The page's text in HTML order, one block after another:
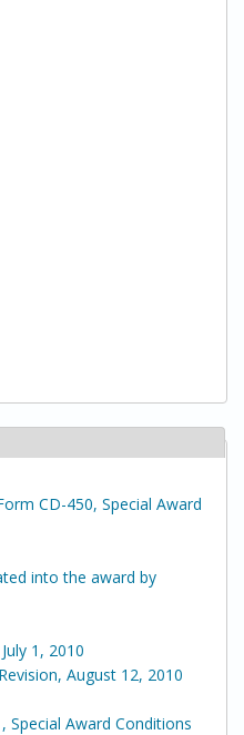
CD-450, Special Award
into the award by
1, 2010
August 12, 2010
Special Award Conditions